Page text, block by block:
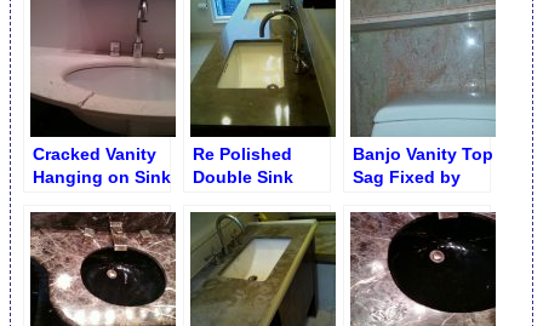
Cracked Vanity
Hanging on Sink
Re Polished
Double Sink
Banjo Vanity Top
Sag Fixed by